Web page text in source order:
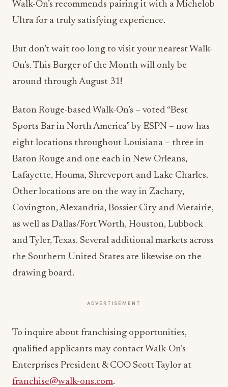
Walk-On’s recommends pairing it with a Michelob
Ultra for a truly satisfying experience.
But don’t wait too long to visit your nearest Walk-
On’s. This Burger of the Month will only be
around through August 31!
Baton Rouge-based Walk-On’s – voted “Best
Sports Bar in North America” by ESPN – now has
eight locations throughout Louisiana – three in
Baton Rouge and one each in New Orleans,
Lafayette, Houma, Shreveport and Lake Charles.
Other locations are on the way in Zachary,
Covington, Alexandria, Bossier City and Metairie,
as well as Dallas/Fort Worth, Houston, Lubbock
and Tyler, Texas. Several additional markets across
the Southern United States are likewise on the
drawing board.
ADVERTISEMENT
To inquire about franchising opportunities,
qualified applicants may contact Walk-On’s
Enterprises President & COO Scott Taylor at
franchise@walk-ons.com.